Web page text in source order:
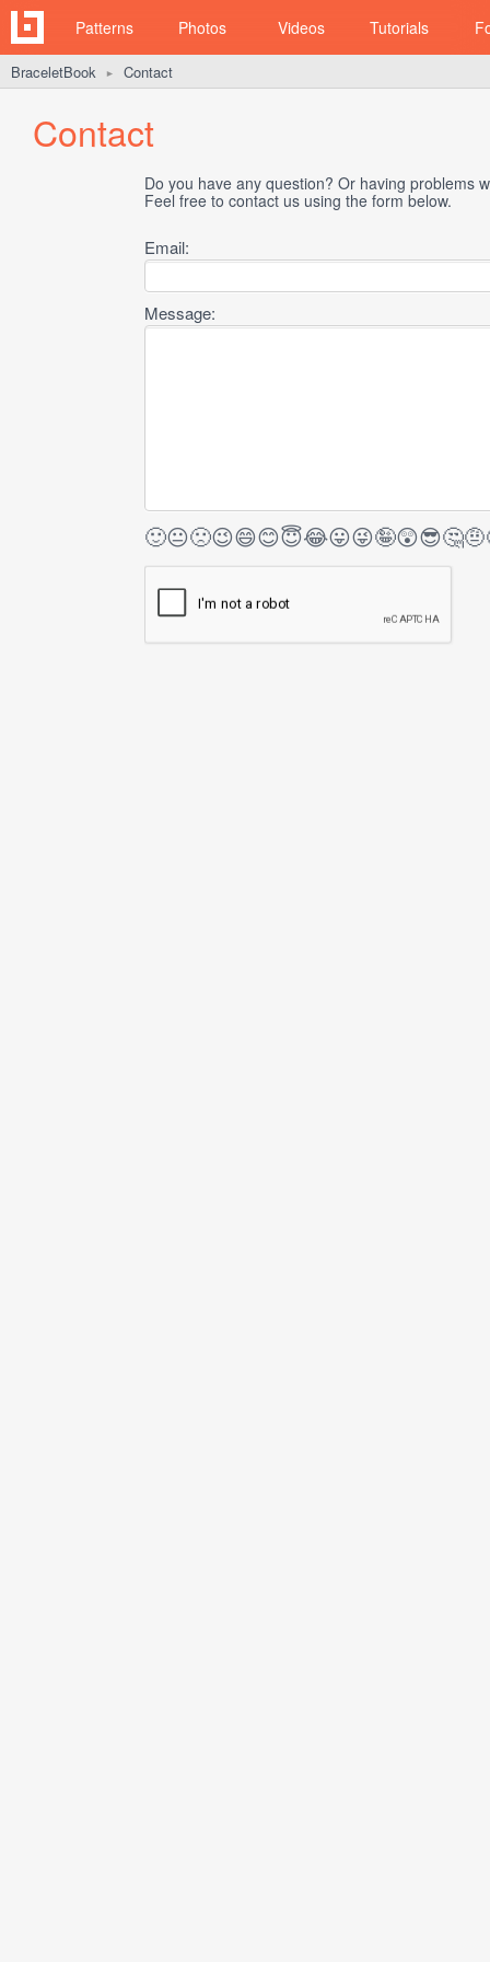
Patterns Photos Videos Tutorials
BraceletBook ► Contact
Contact
Do you have any question? Or having problems
Feel free to contact us using the form below.
Email:
Message:
🙂😐🙁😉😄😊😇😂😛😜🤪😲😎🤔🤨